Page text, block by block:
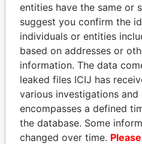
Pandora
Papers
Panama
entities have the same or
suggest you confirm the
individuals or entities
based on addresses or
information. The data
leaked files ICIJ has
various investigations and
encompasses a defined
the database. Some
changed over time.